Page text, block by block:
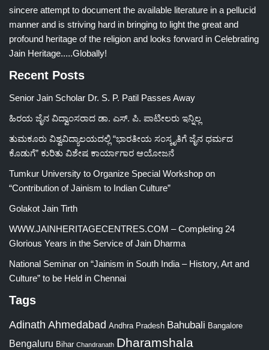
sincere attempt to document the available literature in a pellucid
manner and is striving hard in bringing to light the great and
profound heritage of the religion and looks forward in Celebrating
Jain Heritage.....Globally!
Recent Posts
Senior Jain Scholar Dr. S. P. Patil Passes Away
ಹಿರಯ ಜೈನ ವಿದ್ವಾಂಸರಾದ ಡಾ. ಎಸ್. ಪಿ. ಪಾಟೀಲರು ಇನ್ನಿಲ್ಲ
ತುಮಕೂರು ವಿಶ್ವವಿದ್ಯಾಲಯದಲ್ಲಿ “ಭಾರತೀಯ ಸಂಸ್ಕೃತಿಗೆ ಜೈನ ಧರ್ಮದ
ಕೊಡುಗೆ” ಕುರಿತು ವಿಶೇಷ ಕಾರ್ಯಾಗಾರ ಆಯೋಜನೆ
Tumkur University to Organize Special Workshop on
“Contribution of Jainism to Indian Culture”
Golakot Jain Tirth
WWW.JAINHERITAGECENTRES.COM – Completing 24
Glorious Years in the Service of Jain Dharma
National Seminar on “Jainism in South India – History, Art and
Culture” to be Held in Chennai
Tags
Adinath Ahmedabad Andhra Pradesh Bahubali Bangalore
Bengaluru Bihar Chandranath Dharamshala